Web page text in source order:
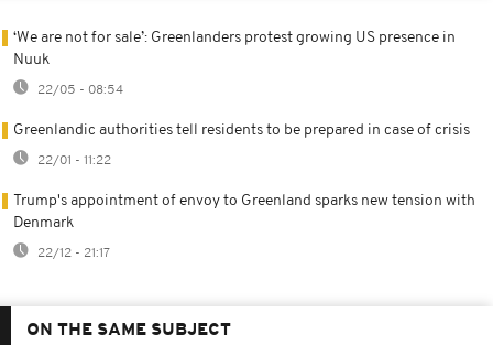
‘We are not for sale’: Greenlanders protest growing US presence in
Nuuk
22/05 - 08:54
Greenlandic authorities tell residents to be prepared in case of crisis
22/01 - 11:22
Trump's appointment of envoy to Greenland sparks new tension with
Denmark
22/12 - 21:17
ON THE SAME SUBJECT